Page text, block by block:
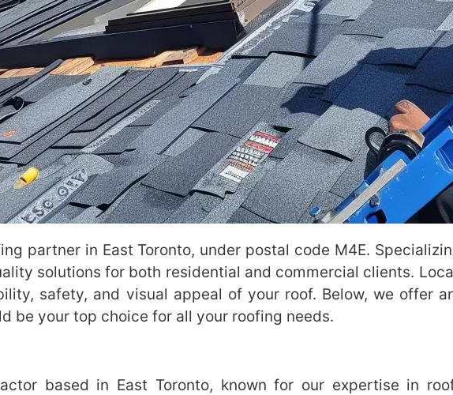
partner in East Toronto, under postal code M4E.
solutions for both residential and commercial clients.
safety, and visual appeal of your roof. Below, we offer
be your top choice for all your roofing needs.
based in East Toronto, known for our expertise in